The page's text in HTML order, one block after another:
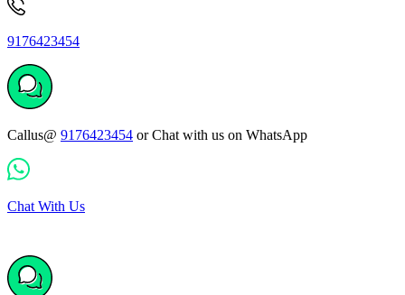
9176423454
Callus@ 9176423454 or Chat with us on WhatsApp
Chat With Us